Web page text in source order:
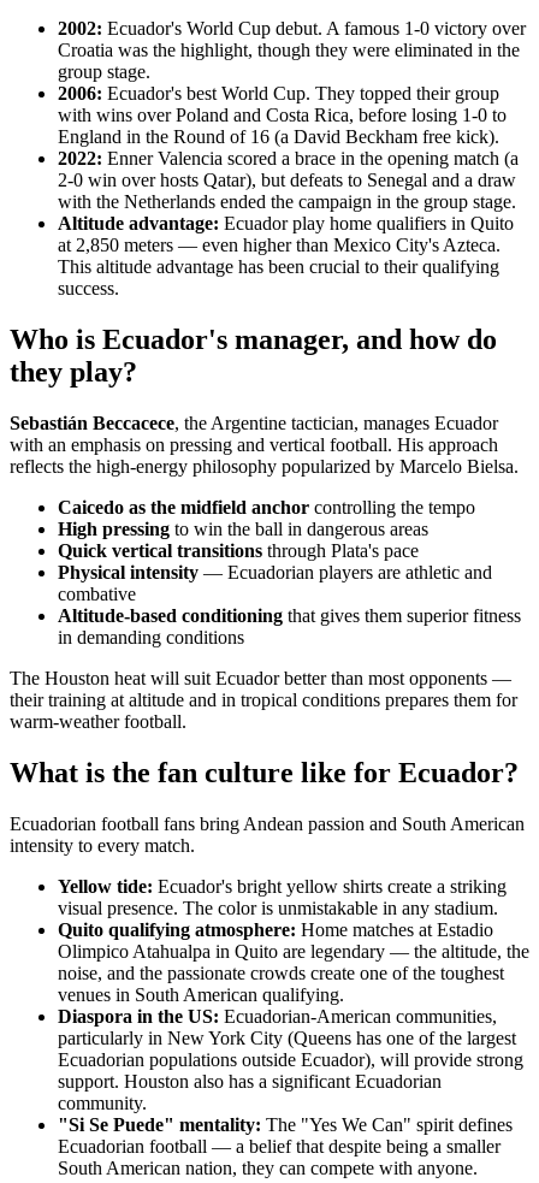
2002: Ecuador's World Cup debut. A famous 1-0 victory over
Croatia was the highlight, though they were eliminated in the
group stage.
2006: Ecuador's best World Cup. They topped their group
with wins over Poland and Costa Rica, before losing 1-0 to
England in the Round of 16 (a David Beckham free kick).
2022: Enner Valencia scored a brace in the opening match (a
2-0 win over hosts Qatar), but defeats to Senegal and a draw
with the Netherlands ended the campaign in the group stage.
Altitude advantage: Ecuador play home qualifiers in Quito
at 2,850 meters — even higher than Mexico City's Azteca.
This altitude advantage has been crucial to their qualifying
success.
Who is Ecuador's manager, and how do
they play?
Sebastián Beccacece, the Argentine tactician, manages Ecuador
with an emphasis on pressing and vertical football. His approach
reflects the high-energy philosophy popularized by Marcelo Bielsa.
Caicedo as the midfield anchor controlling the tempo
High pressing to win the ball in dangerous areas
Quick vertical transitions through Plata's pace
Physical intensity — Ecuadorian players are athletic and
combative
Altitude-based conditioning that gives them superior fitness
in demanding conditions
The Houston heat will suit Ecuador better than most opponents —
their training at altitude and in tropical conditions prepares them for
warm-weather football.
What is the fan culture like for Ecuador?
Ecuadorian football fans bring Andean passion and South American
intensity to every match.
Yellow tide: Ecuador's bright yellow shirts create a striking
visual presence. The color is unmistakable in any stadium.
Quito qualifying atmosphere: Home matches at Estadio
Olimpico Atahualpa in Quito are legendary — the altitude, the
noise, and the passionate crowds create one of the toughest
venues in South American qualifying.
Diaspora in the US: Ecuadorian-American communities,
particularly in New York City (Queens has one of the largest
Ecuadorian populations outside Ecuador), will provide strong
support. Houston also has a significant Ecuadorian
community.
"Si Se Puede" mentality: The "Yes We Can" spirit defines
Ecuadorian football — a belief that despite being a smaller
South American nation, they can compete with anyone.